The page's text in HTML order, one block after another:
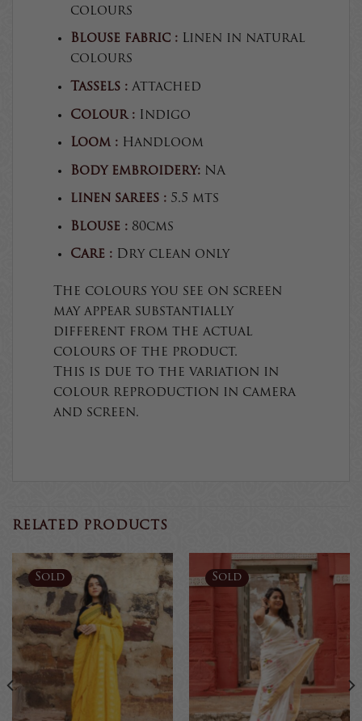
colours
Blouse fabric : Linen in natural
colours
Tassels : Attached
Colour : Indigo
Loom : Handloom
Body embroidery: NA
linen sarees : 5.5 mts
Blouse : 80cms
Care : Dry clean only
The colours you see on screen
may appear substantially
different from the actual
colours of the product.
This is due to the variation in
colour reproduction in camera
and screen.
RELATED PRODUCTS
Sold Sold